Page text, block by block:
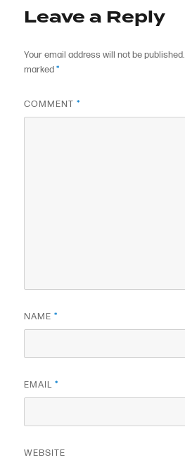
Leave a Reply
Your email address will not be published.
marked*
COMMENT*
NAME*
EMAIL*
WEBSITE